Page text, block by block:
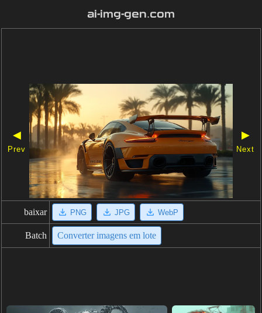
ai-img-gen.com
◀
Prev
▶
Next
baixar PNG JPG WebP
Batch Converter imagens em lote